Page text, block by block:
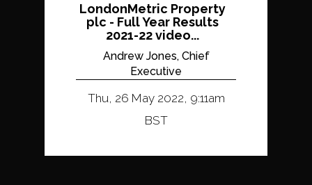
LondonMetric Property
plc - Full Year Results
2021-22 video...
Andrew Jones, Chief
Executive
Thu, 26 May 2022, 9:11am
BST